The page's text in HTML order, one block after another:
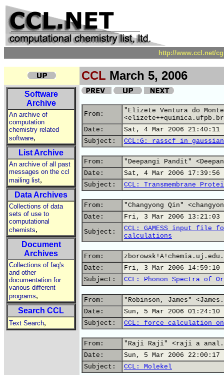
http://www.ccl.net/
CCL March 5, 2006
Software
Archive
An archive of
computation
chemistry related
software,
List Archive
An archive of all past
messages on the ccl
mailing list,
Data Archives
Collections of data
sets of use to
computational
chemists,
Document
Archives
Collections of faq's
and other
documentation for
various different
programs,
Search CCL
Text Search,
From:
"Elizete Ventura do
Date:
Sat, 4 Mar 2006 21:40:11
Subject:
CCL:G: rasscf in gaussian
From:
"Deepangi Pandit"
Date:
Sat, 4 Mar 2006 17:39:56
Subject:
CCL: Transmembrane
From:
"Changyong Qin"
Date:
Fri, 3 Mar 2006 13:21:03
Subject:
CCL: GAMESS input file
calculations
From:
Date:
Fri, 3 Mar 2006 14:59:10
Subject:
CCL: Phonon Spectra of
From:
"Robinson, James"
Date:
Sun, 5 Mar 2006 01:24:10
Subject:
CCL: force calculation on
From:
"Raji Raji" <raji a
Date:
Sun, 5 Mar 2006 22:00:17
Subject:
CCL: Molekel